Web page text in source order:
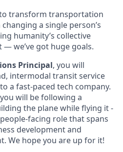
transform transportation
a single person’s
humanity’s collective
we’ve got huge goals.
Principal, you will
intermodal transit service
a fast-paced tech company.
will be following a
the plane while flying it -
facing role that spans
development and
We hope you are up for it!